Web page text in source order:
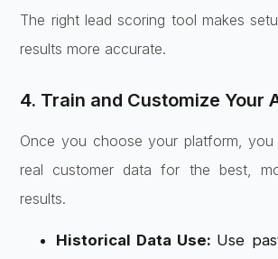
The right lead scoring tool makes
results more accurate.
4. Train and Customize Your
Once you choose your platform,
real customer data for the best,
results.
Historical Data Use: Use